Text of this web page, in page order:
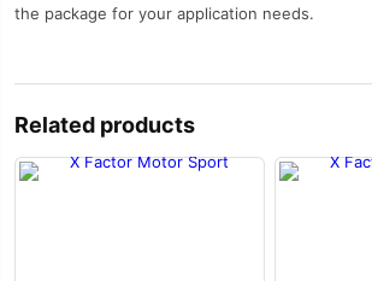
the package for your application needs.
Related products